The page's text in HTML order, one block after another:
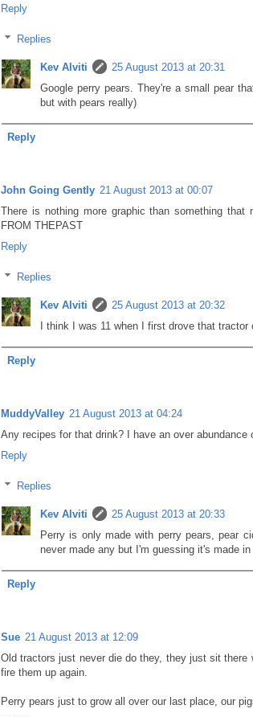
Reply
Replies
Kev Alviti
25 August 2013 at 20:31
Google perry pears. They're a small pear
but with pears really)
Reply
John Going Gently 21 August 2013 at 00:07
There is nothing more graphic than something
FROM THEPAST
Reply
Replies
Kev Alviti
25 August 2013 at 20:32
I think I was 11 when I first drove that tractor
Reply
MuddyValley 21 August 2013 at 04:24
Any recipes for that drink? I have an over abundance
Reply
Replies
Kev Alviti
25 August 2013 at 20:33
Perry is only made with perry pears, pear
never made any but I'm guessing it's made
Reply
Sue 21 August 2013 at 12:09
Old tractors just never die do they, they just sit
fire them up again.
Perry pears just to grow all over our last place, our